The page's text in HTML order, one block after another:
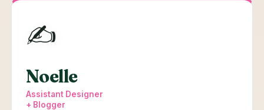
✍️
Noelle
Assistant Designer
+ Blogger